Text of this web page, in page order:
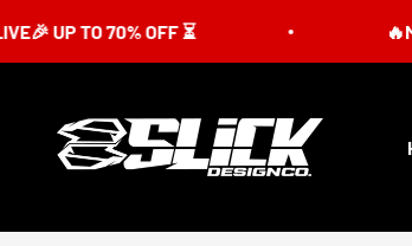
70% OFF ⏳ 🔥MEGA
Slick Design Co.